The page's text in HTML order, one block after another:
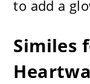
to add a
Similes